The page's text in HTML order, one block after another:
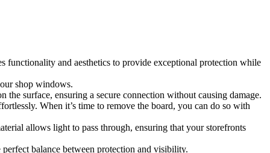
functionality and aesthetics to provide exceptional protection while
shop windows.
surface, ensuring a secure connection without causing damage.
When it’s time to remove the board, you can do so with
allows light to pass through, ensuring that your storefronts
balance between protection and visibility.